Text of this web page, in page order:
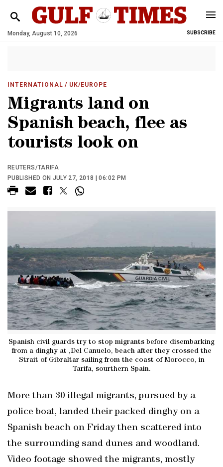
Monday, August 10, 2026 SUBSCRIBE
INTERNATIONAL / UK/EUROPE
Migrants land on
Spanish beach, flee as
tourists look on
REUTERS/TARIFA
PUBLISHED ON JULY 27, 2018 | 06:02 PM
Spanish civil guards try to stop migrants before disembarking
from a dinghy at ,Del Canuelo, beach after they crossed the
Strait of Gibraltar sailing from the coast of Morocco, in
Tarifa, sourthern Spain.
More than 30 illegal migrants, pursued by a
police boat, landed their packed dinghy on a
Spanish beach on Friday then scattered into
the surrounding sand dunes and woodland.
Video footage showed the migrants, mostly